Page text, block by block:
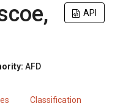
API
AFD
Classification